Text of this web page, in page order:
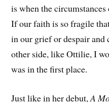
is when the
If our faith is so fragile
in our grief or despair and
other side, like Ottilie, I
was in the first place.
Just like in her debut,A